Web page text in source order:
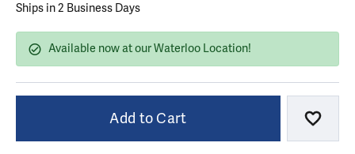
Ships in 2 Business Days
Available now at our Waterloo Location!
Add to Cart Add